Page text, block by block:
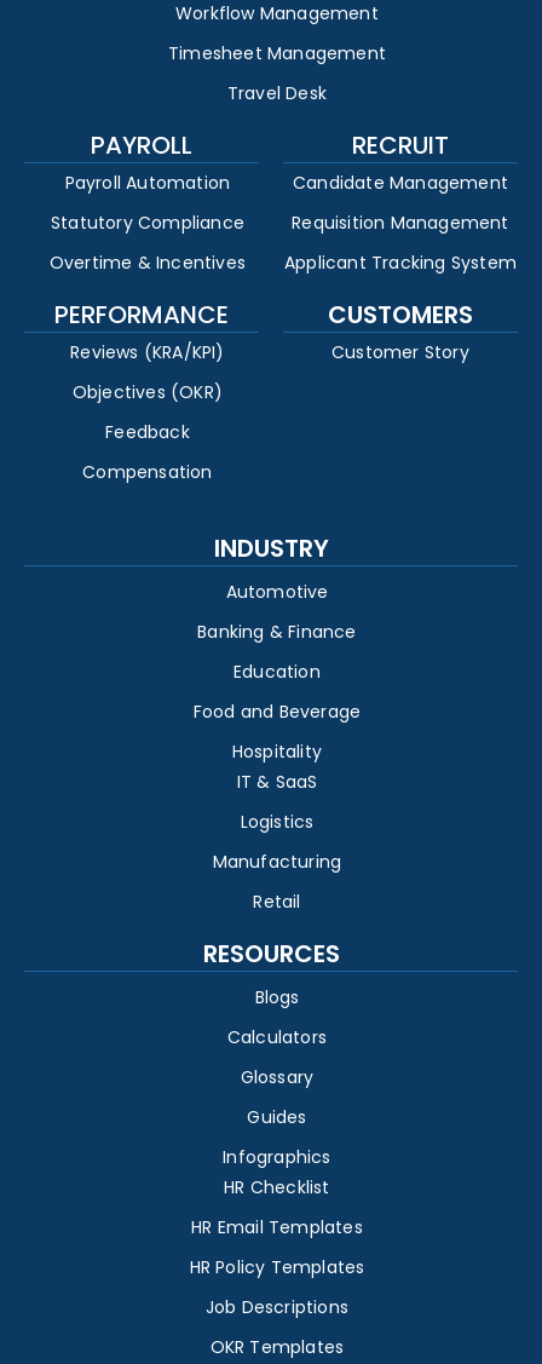
Workflow Management
Timesheet Management
Travel Desk
PAYROLL
Payroll Automation
Statutory Compliance
Overtime & Incentives
RECRUIT
Candidate Management
Requisition Management
Applicant Tracking System
PERFORMANCE
Reviews (KRA/KPI)
Objectives (OKR)
Feedback
Compensation
CUSTOMERS
Customer Story
INDUSTRY
Automotive
Banking & Finance
Education
Food and Beverage
Hospitality
IT & SaaS
Logistics
Manufacturing
Retail
RESOURCES
Blogs
Calculators
Glossary
Guides
Infographics
HR Checklist
HR Email Templates
HR Policy Templates
Job Descriptions
OKR Templates